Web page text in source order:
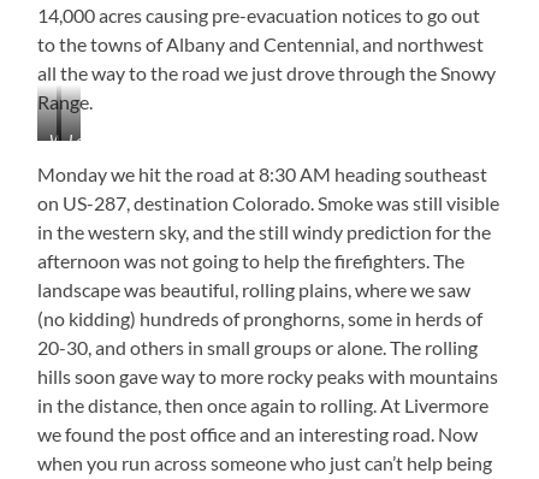
14,000 acres causing pre-evacuation notices to go out
to the towns of Albany and Centennial, and northwest
all the way to the road we just drove through the Snowy
Range.
Wyoming
Territorial
Prison
from
the
River
Laramie
River
Monday we hit the road at 8:30 AM heading southeast
on US-287, destination Colorado. Smoke was still visible
in the western sky, and the still windy prediction for the
afternoon was not going to help the firefighters. The
landscape was beautiful, rolling plains, where we saw
(no kidding) hundreds of pronghorns, some in herds of
20-30, and others in small groups or alone. The rolling
hills soon gave way to more rocky peaks with mountains
in the distance, then once again to rolling. At Livermore
we found the post office and an interesting road. Now
when you run across someone who just can’t help being